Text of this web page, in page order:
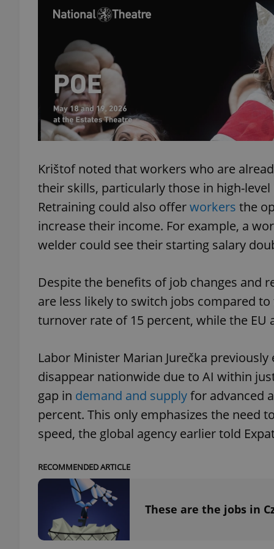
Krištof noted that workers who are
their skills, particularly those in high-
Retraining could also offerworkers the
increase their income. For example, a
welder could see their starting salary
Despite the benefits of job changes and
are less likely to switch jobs compared
turnover rate of 15 percent, while the EU
Labor Minister Marian Jurečka
disappear nationwide due to AI within
gap in demand and supplyfor advanced
percent. This only emphasizes the need
speed, the global agency earlier told
RECOMMENDED ARTICLE
These are the jobs in
^qs_[0-9]+$
^eps_[0-9]+$
expss
Name
_ga_LSHBD1S1X4
Name
Domain